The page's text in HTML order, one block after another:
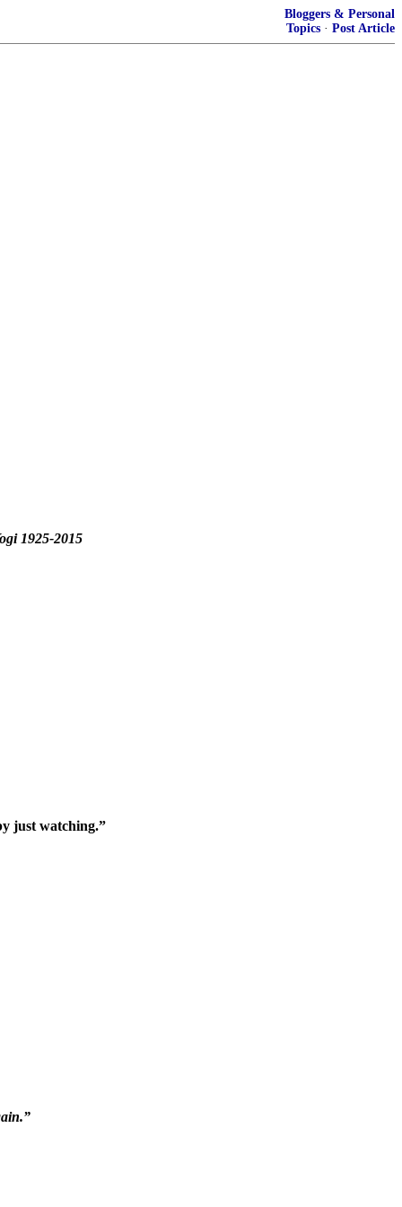
Bloggers & Personal
Topics · Post Article
1925-2015
just watching.”